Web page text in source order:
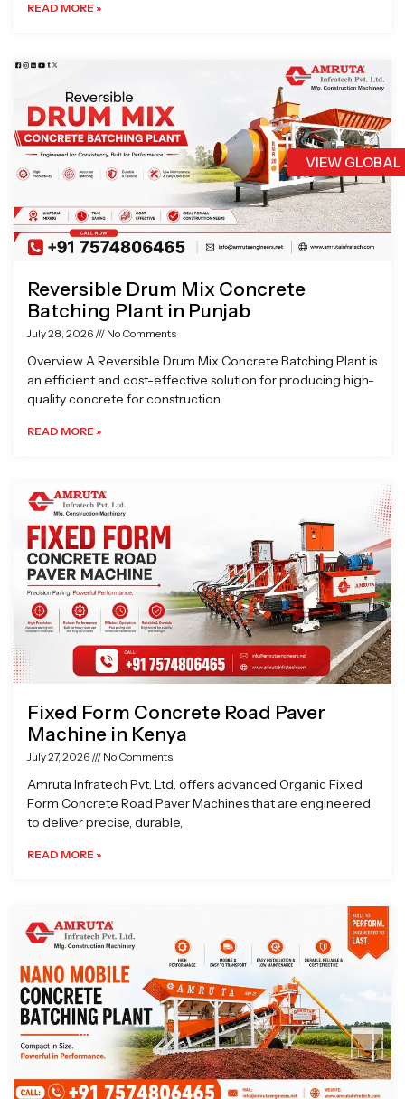
VIEW
READ MORE »
Reversible Drum Mix Concrete
Batching Plant in Punjab
July 28, 2026 No Comments
Overview A Reversible Drum Mix Concrete Batching Plant is
an efficient and cost-effective solution for producing high-
quality concrete for construction
READ MORE »
Fixed Form Concrete Road Paver
Machine in Kenya
July 27, 2026 No Comments
Amruta Infratech Pvt. Ltd. offers advanced Organic Fixed
Form Concrete Road Paver Machines that are engineered
to deliver precise, durable,
READ MORE »